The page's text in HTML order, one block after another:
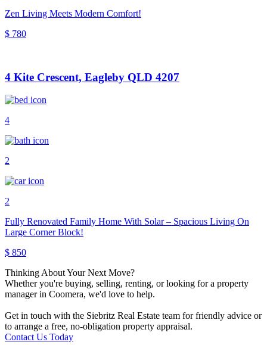
Zen Living Meets Modern Comfort!
$ 780
4 Kite Crescent, Eagleby QLD 4207
4
2
2
Fully Renovated Family Home With Solar – Spacious Living On
Large Corner Block!
$ 850
Thinking About Your Next Move?
Whether you're buying, selling, renting, or looking for a property
manager in Coomera, we'd love to help.
Get in touch with the Siebritz Real Estate team for friendly advice or
to arrange a free, no-obligation property appraisal.
Contact Us Today